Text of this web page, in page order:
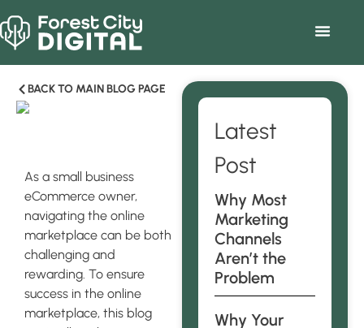
BACK TO MAIN BLOG PAGE
As a small business
eCommerce owner,
navigating the online
marketplace can be both
challenging and
rewarding. To ensure
success in the online
marketplace, this blog
Latest
Post
Why Most
Marketing
Channels
Aren’t the
Problem
Why Your